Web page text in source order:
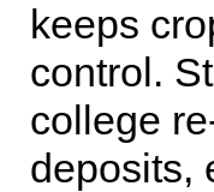
keeps
control.
college
deposits,